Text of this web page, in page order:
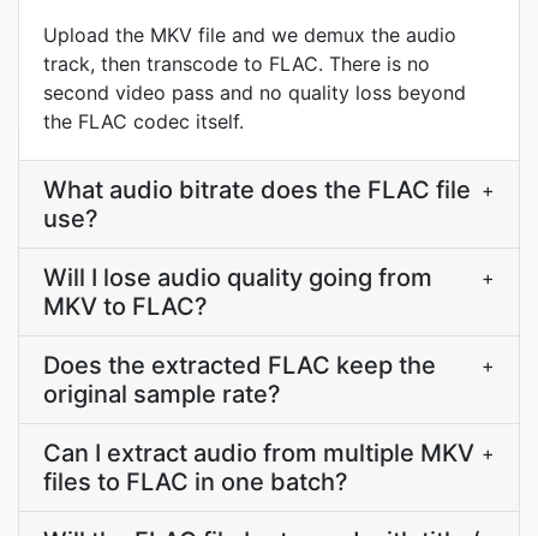
Upload the MKV file and we demux the audio
track, then transcode to FLAC. There is no
second video pass and no quality loss beyond
the FLAC codec itself.
What audio bitrate does the FLAC file
use?
+
Will I lose audio quality going from
MKV to FLAC?
+
Does the extracted FLAC keep the
original sample rate?
+
Can I extract audio from multiple MKV
files to FLAC in one batch?
+